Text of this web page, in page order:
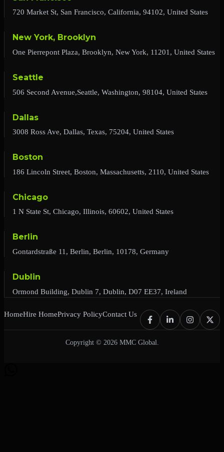
720 Market St, San Francisco, California, 94102, United States
New York, Brooklyn
One Pierrepont Plaza, Brooklyn, New York, 11201, United States
Seattle
506 Second Avenue,Seattle, Washington, 98104, United States
Dallas
3008 Ross Ave, Dallas, Texas, 75204, United States
Boston
186 Lincoln Street, Boston, Massachusetts, 2110, United States
Chicago
1 N State St, Chicago, Illinois, 60602, United States
Berlin
Gontardstraße 11, Berlin, Berlin, 10178, Germany
Dublin
Ormond Building, Dublin 7, Dublin, D07 EE37, Ireland
HomeHire HomePrivacy PolicyContact Us
Copyright © 2026 MMC Global.